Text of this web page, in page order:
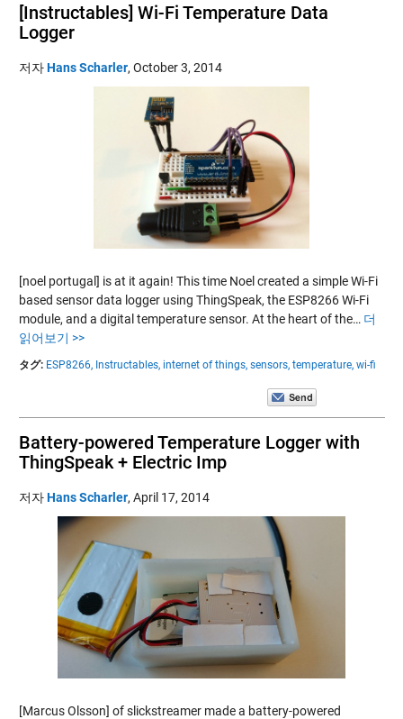
[Instructables] Wi-Fi Temperature Data
Logger
저자Hans Scharler, October 3, 2014
[noel portugal] is at it again! This time Noel created a simple Wi-Fi
based sensor data logger using ThingSpeak, the ESP8266 Wi-Fi
module, and a digital temperature sensor. At the heart of the… 더
읽어보기 >>
タグ: ESP8266, Instructables, internet of things, sensors, temperature, wi-fi
Battery-powered Temperature Logger with
ThingSpeak + Electric Imp
저자Hans Scharler, April 17, 2014
[Marcus Olsson] of slickstreamer made a battery-powered